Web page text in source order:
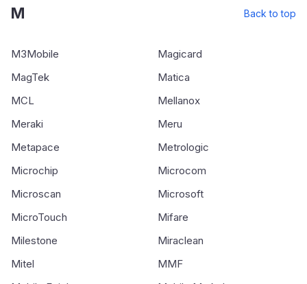
M Back to top
M3Mobile
Magicard
MagTek
Matica
MCL
Mellanox
Meraki
Meru
Metapace
Metrologic
Microchip
Microcom
Microscan
Microsoft
MicroTouch
Mifare
Milestone
Miraclean
Mitel
MMF